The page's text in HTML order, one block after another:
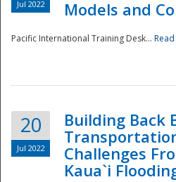
Jul 2022
Models and
Pacific International Training Desk...
20
Jul 2022
Building Back
Challenges
Kaua`i